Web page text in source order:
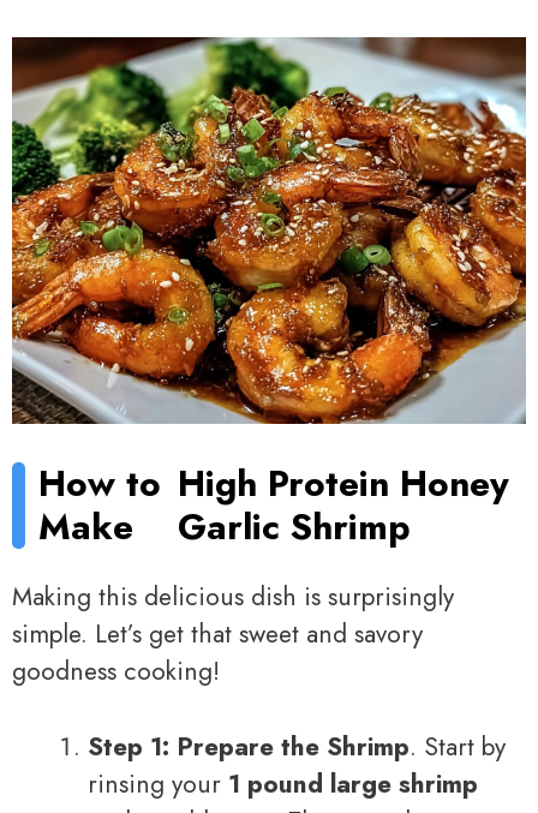
How to
Make
High Protein Honey
Garlic Shrimp
Making this delicious dish is surprisingly
simple. Let’s get that sweet and savory
goodness cooking!
Step 1: Prepare the Shrimp. Start by
rinsing your 1 pound large shrimp